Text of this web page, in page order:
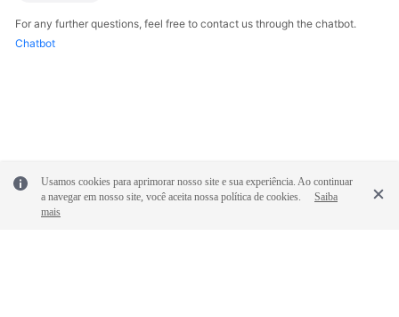
For any further questions, feel free to contact us through the chatbot.
Chatbot
Usamos cookies para aprimorar nosso site e sua experiência. Ao continuar
a navegar em nosso site, você aceita nossa política de cookies.
Saiba
mais